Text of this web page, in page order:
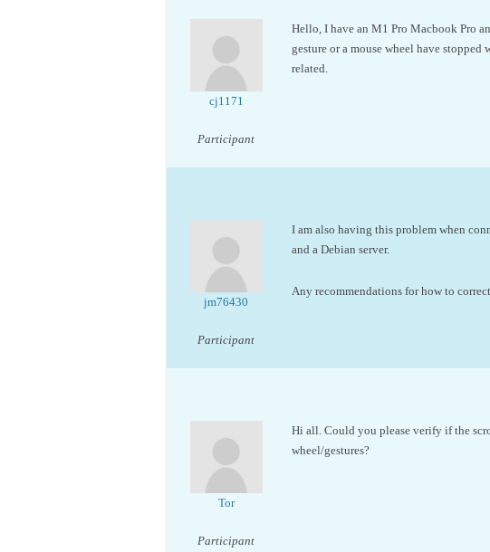
cj1171
Participant
Hello, I have an M1 Pro Macbook Pro
gesture or a mouse wheel have
related.
jm76430
Participant
I am also having this problem when
and a Debian server.
Any recommendations for how to
Tor
Participant
Hi all. Could you please verify if the
wheel/gestures?